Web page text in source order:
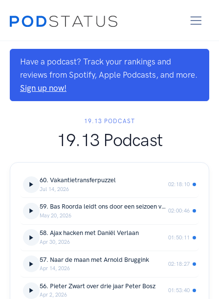
Have a podcast? Track your rankings and
reviews from Spotify, Apple Podcasts, and more.
Sign up now!
19.13 PODCAST
19.13 Podcast
60. Vakantietransferpuzzel
Jul 14, 2026
02:18:10
59. Bas Roorda leidt ons door een seizoen vol ontwikkeling
May 20, 2026
02:00:46
58. Ajax hacken met Daniël Verlaan
Apr 30, 2026
01:50:11
57. Naar de maan met Arnold Bruggink
Apr 14, 2026
02:18:27
56. Pieter Zwart over drie jaar Peter Bosz
Apr 2, 2026
01:53:40